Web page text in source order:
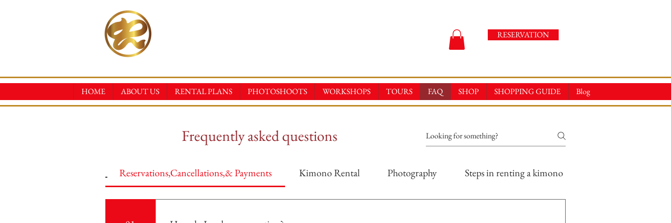
RESERVATION
HOME ABOUT US RENTAL PLANS PHOTOSHOOTS WORKSHOPS TOURS FAQ SHOP SHOPPING GUIDE Blog
Frequently asked questions
Reservations,Cancellations,& Payments Kimono Rental Photography Steps in renting a kimono